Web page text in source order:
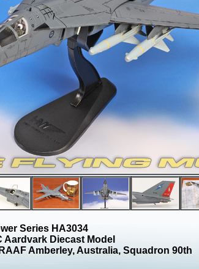
Series HA3034
Aardvark Diecast Model
Amberley, Australia, Squadron 90th